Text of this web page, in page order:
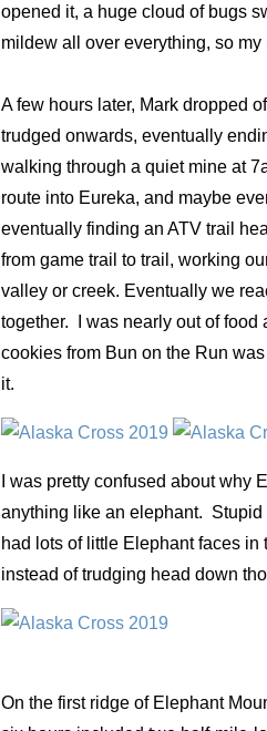
opened it, a huge cloud of bugs
mildew all over everything, so
A few hours later, Mark dropped
trudged onwards, eventually
walking through a quiet mine at
route into Eureka, and maybe
eventually finding an ATV trail
from game trail to trail, working
valley or creek. Eventually we
together. I was nearly out of food
cookies from Bun on the Run
it.
I was pretty confused about why
anything like an elephant. Stupid
had lots of little Elephant faces
instead of trudging head down
On the first ridge of Elephant